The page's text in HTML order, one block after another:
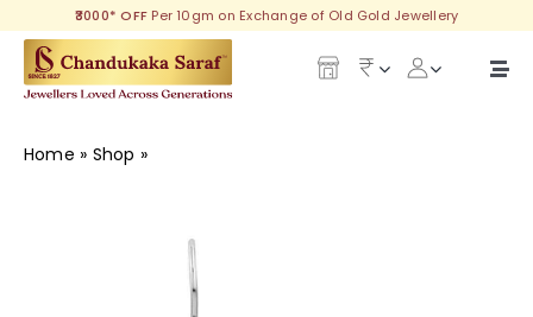
content
₹3000* OFF Per 10gm on Exchange of Old Gold Jewellery
Our Legacy
Home » Shop »